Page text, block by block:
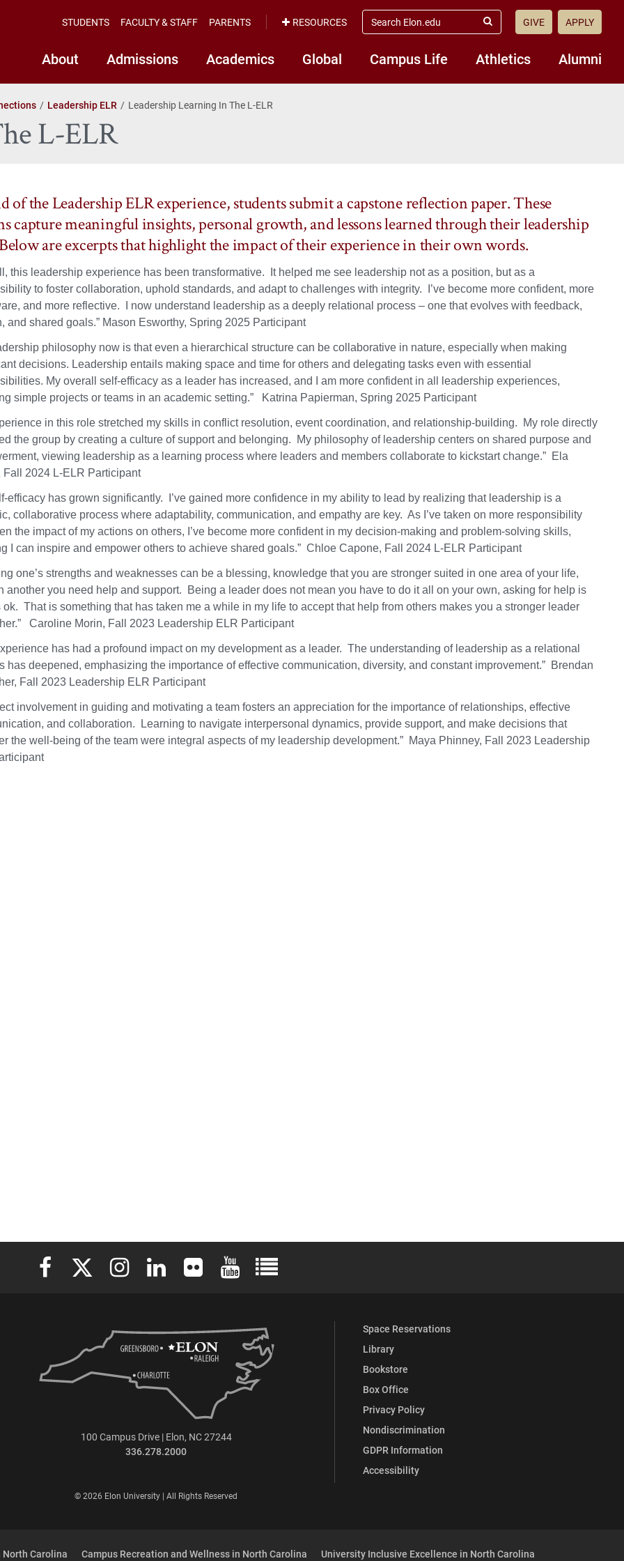
About Admissions Academics Global Campus Life Athletics Alumni
STUDENTS FACULTY & STAFF PARENTS RESOURCES
search
elon.edu
Submit
GIVE APPLY
Leadership ELR Leadership Learning In The L-ELR
L-ELR
of the Leadership ELR experience, students submit a capstone reflection paper. These
capture meaningful insights, personal growth, and lessons learned through their leadership
are excerpts that highlight the impact of their experience in their own words.
this leadership experience has been transformative. It helped me see leadership not as a position, but as a
to foster collaboration, uphold standards, and adapt to challenges with integrity. I’ve become more confident, more
and more reflective. I now understand leadership as a deeply relational process – one that evolves with feedback,
and shared goals.” Mason Esworthy, Spring 2025 Participant
philosophy now is that even a hierarchical structure can be collaborative in nature, especially when making
decisions. Leadership entails making space and time for others and delegating tasks even with essential
My overall self-efficacy as a leader has increased, and I am more confident in all leadership experiences,
simple projects or teams in an academic setting.” Katrina Papierman, Spring 2025 Participant
in this role stretched my skills in conflict resolution, event coordination, and relationship-building. My role directly
the group by creating a culture of support and belonging. My philosophy of leadership centers on shared purpose and
viewing leadership as a learning process where leaders and members collaborate to kickstart change.” Ela
Fall 2024 L-ELR Participant
efficacy has grown significantly. I’ve gained more confidence in my ability to lead by realizing that leadership is a
collaborative process where adaptability, communication, and empathy are key. As I’ve taken on more responsibility
the impact of my actions on others, I’ve become more confident in my decision-making and problem-solving skills,
I can inspire and empower others to achieve shared goals.” Chloe Capone, Fall 2024 L-ELR Participant
one’s strengths and weaknesses can be a blessing, knowledge that you are stronger suited in one area of your life,
another you need help and support. Being a leader does not mean you have to do it all on your own, asking for help is
ok. That is something that has taken me a while in my life to accept that help from others makes you a stronger leader
Caroline Morin, Fall 2023 Leadership ELR Participant
has had a profound impact on my development as a leader. The understanding of leadership as a relational
has deepened, emphasizing the importance of effective communication, diversity, and constant improvement.” Brendan
Fall 2023 Leadership ELR Participant
involvement in guiding and motivating a team fosters an appreciation for the importance of relationships, effective
and collaboration. Learning to navigate interpersonal dynamics, provide support, and make decisions that
the well-being of the team were integral aspects of my leadership development.” Maya Phinney, Fall 2023 Leadership
Elon University Facebook
Elon University X (formerly Twitter)
Elon University Instagram
Elon University LinkedIn
Elon University FlickrElon University YouTube
Elon University Full Social Media List
Space Reservations
Library
Bookstore
Box Office
Privacy Policy
Nondiscrimination
GDPR Information
Accessibility
100 Campus Drive | Elon, NC 27244
336.278.2000
© 2026 Elon University | All Rights Reserved
Carolina Campus Recreation and Wellness in North Carolina University Inclusive Excellence in North Carolina